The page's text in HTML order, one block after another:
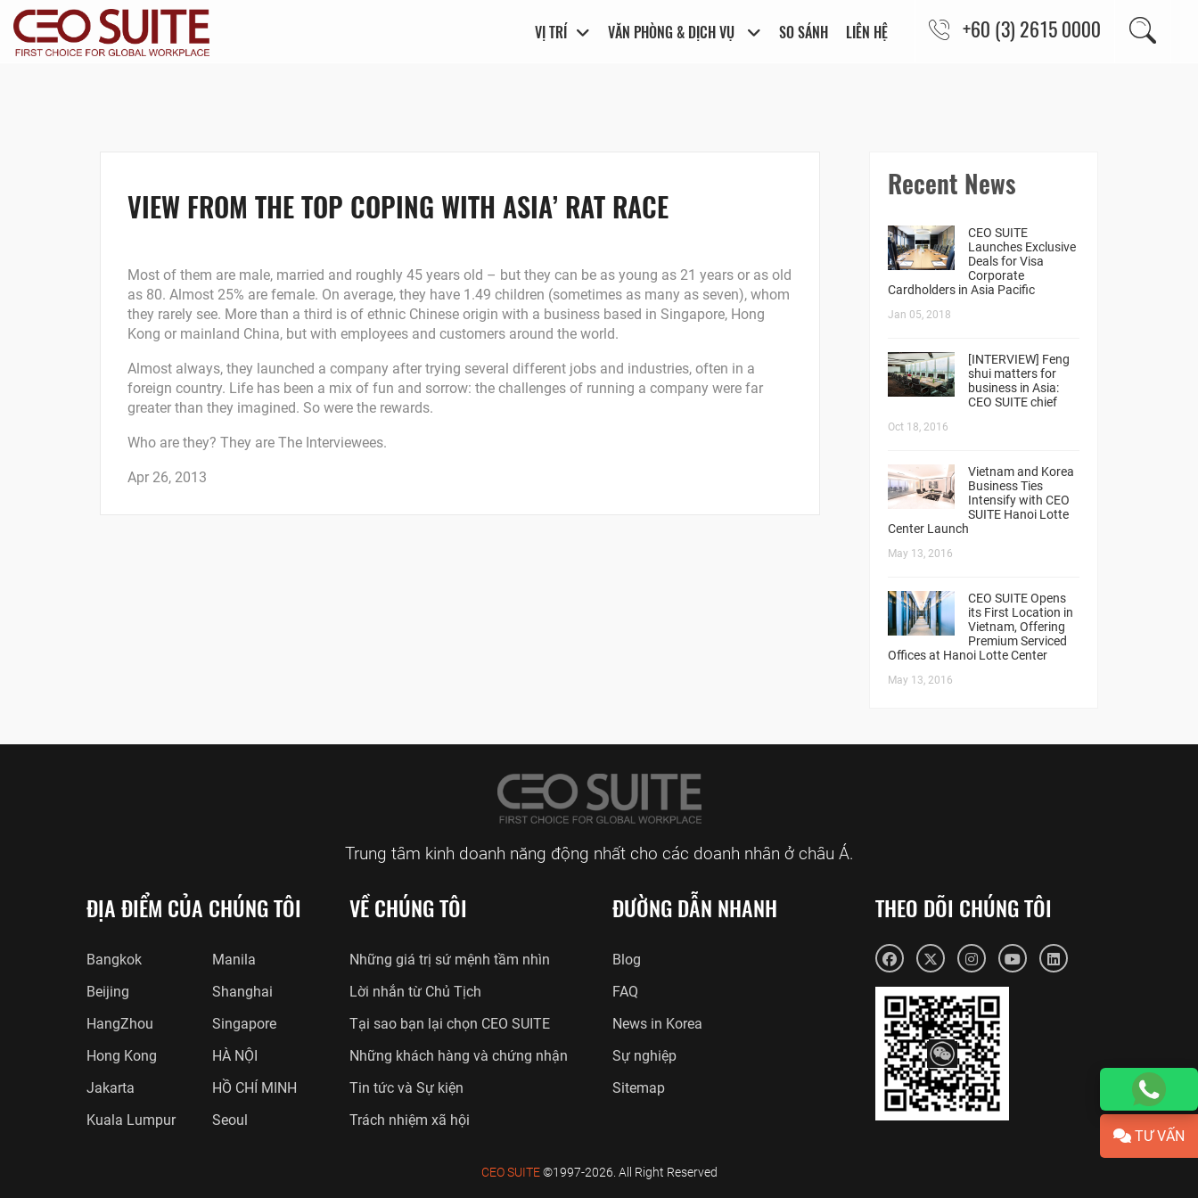
VỊ TRÍ VĂN PHÒNG & DỊCH VỤ SO SÁNH LIÊN HỆ +60 (3) 2615 0000
VIEW FROM THE TOP COPING WITH ASIA’ RAT RACE
Most of them are male, married and roughly 45 years old – but they can be as young as 21 years or as old
as 80. Almost 25% are female. On average, they have 1.49 children (sometimes as many as seven), whom
they rarely see. More than a third is of ethnic Chinese origin with a business based in Singapore, Hong
Kong or mainland China, but with employees and customers around the world.
Almost always, they launched a company after trying several different jobs and industries, often in a
foreign country. Life has been a mix of fun and sorrow: the challenges of running a company were far
greater than they imagined. So were the rewards.
Who are they? They are The Interviewees.
Apr 26, 2013
Recent News
CEO SUITE
Launches Exclusive
Deals for Visa
Corporate
Cardholders in Asia Pacific
Jan 05, 2018
[INTERVIEW] Feng
shui matters for
business in Asia:
CEO SUITE chief
Oct 18, 2016
Vietnam and Korea
Business Ties
Intensify with CEO
SUITE Hanoi Lotte
Center Launch
May 13, 2016
CEO SUITE Opens
its First Location in
Vietnam, Offering
Premium Serviced
Offices at Hanoi Lotte Center
May 13, 2016
Trung tâm kinh doanh năng động nhất cho các doanh nhân ở châu Á.
ĐỊA ĐIỂM CỦA CHÚNG TÔI
Bangkok
Beijing
HangZhou
Hong Kong
Jakarta
Kuala Lumpur
Manila
Shanghai
Singapore
HÀ NỘI
HỒ CHÍ MINH
Seoul
VỀ CHÚNG TÔI
Những giá trị sứ mệnh tầm nhìn
Lời nhắn từ Chủ Tịch
Tại sao bạn lại chọn CEO SUITE
Những khách hàng và chứng nhận
Tin tức và Sự kiện
Trách nhiệm xã hội
ĐƯỜNG DẪN NHANH
Blog
FAQ
News in Korea
Sự nghiệp
Sitemap
THEO DÕI CHÚNG TÔI
CEO SUITE©1997-2026. All Right Reserved